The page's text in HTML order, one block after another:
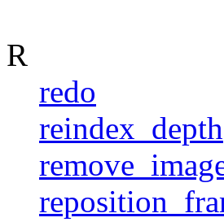
R
redo
reindex_depth